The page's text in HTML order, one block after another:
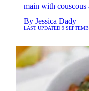
main with couscous
By Jessica Dady
LAST UPDATED 9